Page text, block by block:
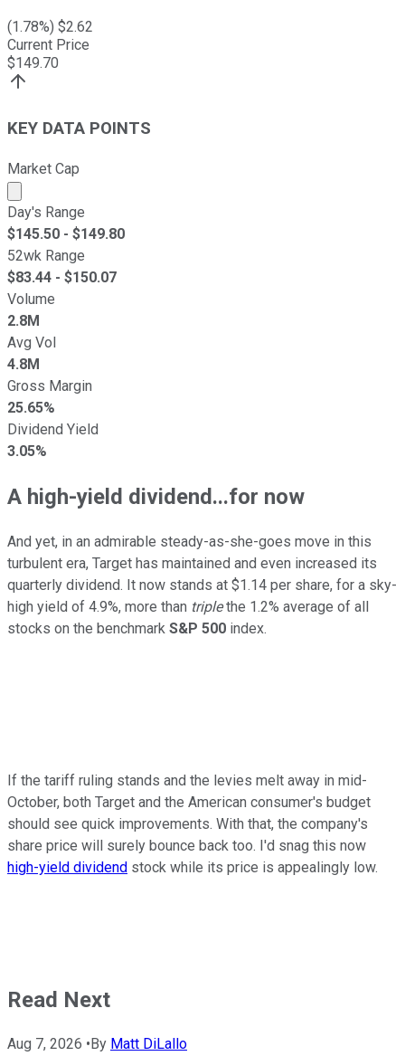
(1.78%) $2.62
Current Price
$149.70
KEY DATA POINTS
Market Cap
Market cap calculated using publicly traded shares
Day's Range
$145.50 - $149.80
52wk Range
$83.44 - $150.07
Volume
2.8M
Avg Vol
4.8M
Gross Margin
25.65%
Dividend Yield
3.05%
A high-yield dividend...for now
And yet, in an admirable steady-as-she-goes move in this
turbulent era, Target has maintained and even increased its
quarterly dividend. It now stands at $1.14 per share, for a sky-
high yield of 4.9%, more than triplethe 1.2% average of all
stocks on the benchmark S&P 500 index.
If the tariff ruling stands and the levies melt away in mid-
October, both Target and the American consumer's budget
should see quick improvements. With that, the company's
share price will surely bounce back too. I'd snag this now
high-yield dividend stock while its price is appealingly low.
Read Next
Aug 7, 2026 • By Matt DiLallo